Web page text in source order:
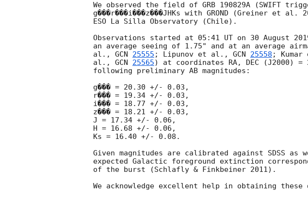
We observed the field of GRB 190829A (SWIFT
g���r���i���z���JHKs with GROND (Greiner et
ESO La Silla Observatory (Chile).
Observations started at 05:41 UT on 30 August
an average seeing of 1.75" and at an average
al., GCN 25555 ; Lipunov et al., GCN 25558 ;
al., GCN 25565) at coordinates RA, DEC (J2000)
following preliminary AB magnitudes:
g��� = 20.30 +/- 0.03,
r��� = 19.34 +/- 0.03,
i��� = 18.77 +/- 0.03,
z��� = 18.21 +/- 0.03,
J = 17.34 +/- 0.06,
H = 16.68 +/- 0.06,
Ks = 16.40 +/- 0.08.
Given magnitudes are calibrated against SDSS
expected Galactic foreground extinction
of the burst (Schlafly & Finkbeiner 2011).